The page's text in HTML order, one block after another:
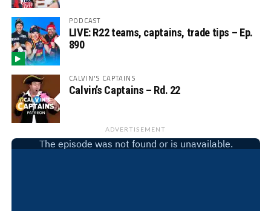
PODCAST
LIVE: R22 teams, captains, trade tips – Ep.
890
CALVIN'S CAPTAINS
Calvin’s Captains – Rd. 22
ADVERTISEMENT